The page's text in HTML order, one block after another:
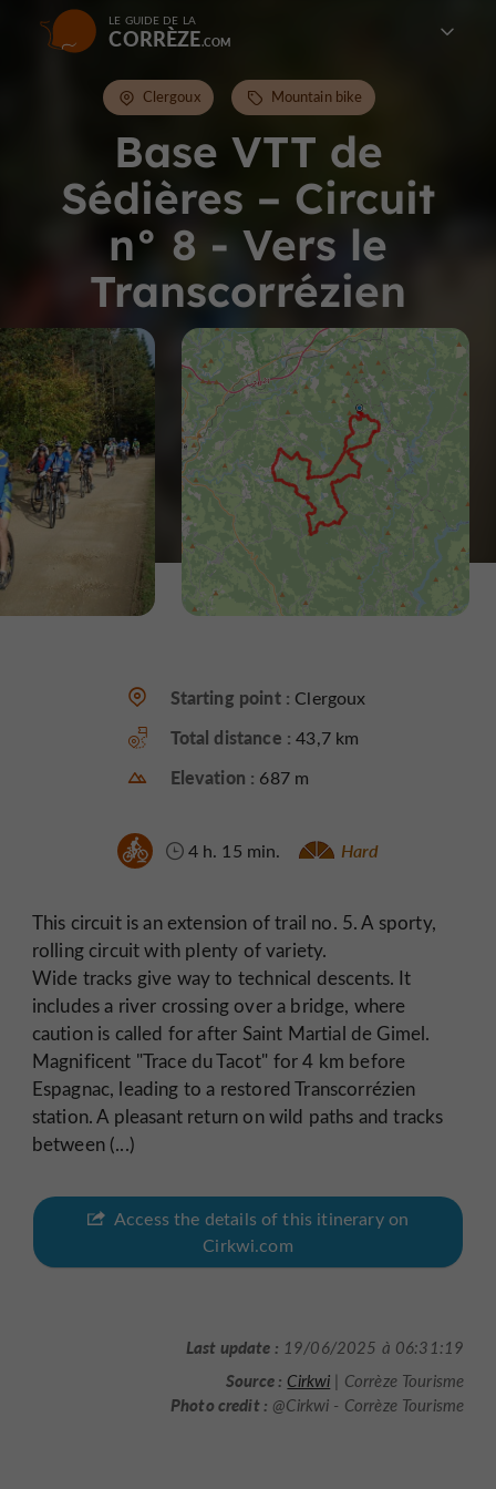
LE GUIDE DE LA
CORRÈZE
Base VTT de
Sédières – Circuit
n° 8 - Vers le
Transcorrézien
Clergoux Mountain bike
Starting point : Clergoux
Total distance :43,7 km
Elevation : 687 m
4 h. 15 min. Hard
This circuit is an extension of trail no. 5. A sporty,
rolling circuit with plenty of variety.
Wide tracks give way to technical descents. It
includes a river crossing over a bridge, where
caution is called for after Saint Martial de Gimel.
Magnificent "Trace du Tacot" for 4 km before
Espagnac, leading to a restored Transcorrézien
station. A pleasant return on wild paths and tracks
between (...)
Access the details of this itinerary on
Cirkwi.com
Last update : 19/06/2025 à 06:31:19
Source : Cirkwi | Corrèze Tourisme
Photo credit : @Cirkwi - Corrèze Tourisme